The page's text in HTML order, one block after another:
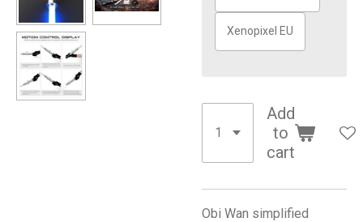
Xenopixel EU
Add
to
cart
Obi Wan simplified